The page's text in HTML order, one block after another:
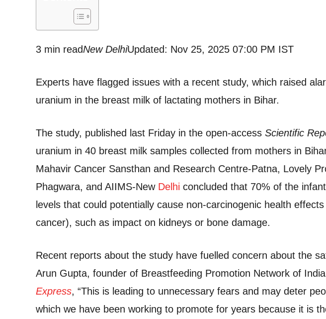
3 min readNew DelhiUpdated: Nov 25, 2025 07:00 PM IST
Experts have flagged issues with a recent study, which raised
uranium in the breast milk of lactating mothers in Bihar.
The study, published last Friday in the open-access Scientific
uranium in 40 breast milk samples collected from mothers in
Mahavir Cancer Sansthan and Research Centre-Patna, Lovely
Phagwara, and AIIMS-New Delhi concluded that 70% of the
levels that could potentially cause non-carcinogenic health
cancer), such as impact on kidneys or bone damage.
Recent reports about the study have fuelled concern about the
Arun Gupta, founder of Breastfeeding Promotion Network of
Express, “This is leading to unnecessary fears and may deter
which we have been working to promote for years because it is